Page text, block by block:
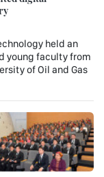
held an
young faculty from
of Oil and Gas